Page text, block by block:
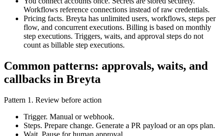
Workflows reference connections instead of raw credentials.
Pricing facts. Breyta has unlimited users, workflows, steps per
flow, and concurrent executions. Billing is based on monthly
step executions. Triggers, waits, and approval steps do not
count as billable step executions.
Common patterns: approvals, waits, and
callbacks in Breyta
Pattern 1. Review before action
Trigger. Manual or webhook.
Steps. Prepare change. Generate a PR payload or an ops plan.
Wait. Pause for human approval.